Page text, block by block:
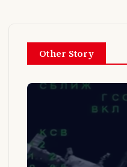
Other Story